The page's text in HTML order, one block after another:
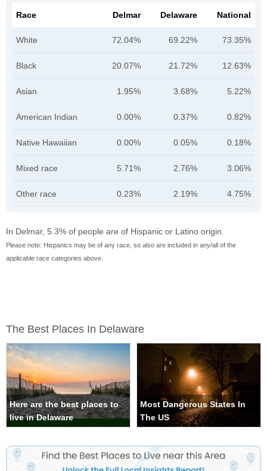
Race Delmar Delaware National
White 72.04% 69.22% 73.35%
Black 20.07% 21.72% 12.63%
Asian 1.95% 3.68% 5.22%
American Indian 0.00% 0.37% 0.82%
Native Hawaiian 0.00% 0.05% 0.18%
Mixed race 5.71% 2.76% 3.06%
Other race 0.23% 2.19% 4.75%
In Delmar, 5.3% of people are of Hispanic or Latino origin.
Please note: Hispanics may be of any race, so also are included in any/all of the
applicable race categories above.
The Best Places In Delaware
Here are the best places to
live in Delaware
Most Dangerous States In
The US